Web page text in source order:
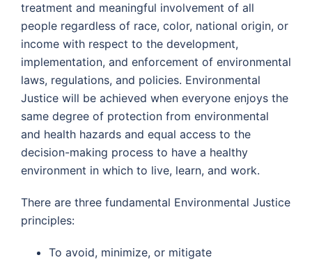
treatment and meaningful involvement of all
people regardless of race, color, national origin, or
income with respect to the development,
implementation, and enforcement of environmental
laws, regulations, and policies. Environmental
Justice will be achieved when everyone enjoys the
same degree of protection from environmental
and health hazards and equal access to the
decision-making process to have a healthy
environment in which to live, learn, and work.
There are three fundamental Environmental Justice
principles:
To avoid, minimize, or mitigate